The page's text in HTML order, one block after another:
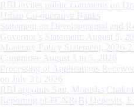
RBI invites public comments on
Urban Co-operative Banks
Statement on Developmental and
Governor’s Statement: August 5,
Monetary Policy Statement, 2026-
Committee August 3 to 5, 2026
Processing of Applications
on July 31, 2026
RBI appoints Smt. Monisha
Reporting of FCNR(B) Deposits,